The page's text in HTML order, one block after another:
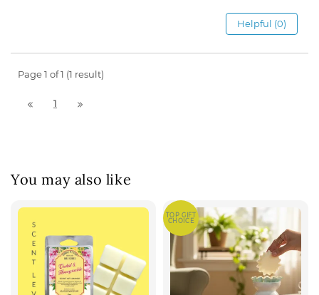
Helpful (0)
Page 1 of 1 (1 result)
1
You may also like
TOP GIFT
CHOICE